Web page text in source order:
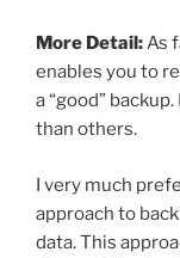
More Detail:As
enables you to
a “good”
than others.
I very much
approach to
data. This